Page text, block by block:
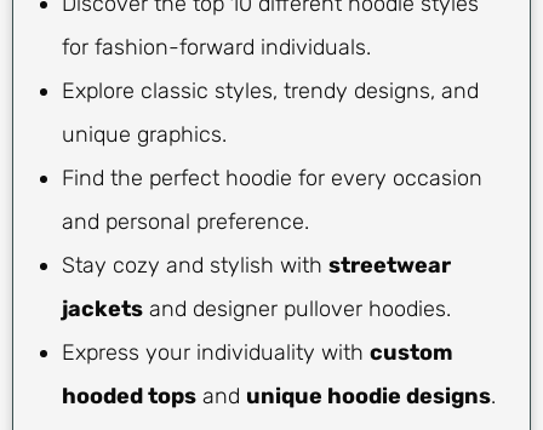
for fashion-forward individuals.
Explore classic styles, trendy designs, and
unique graphics.
Find the perfect hoodie for every occasion
and personal preference.
Stay cozy and stylish with streetwear
jackets and designer pullover hoodies.
Express your individuality with custom
hooded tops and unique hoodie designs.